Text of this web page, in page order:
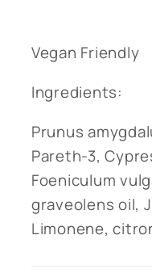
Vegan Friendly
Ingredients:
Prunus
Pareth-3,
Foeniculum
graveolens oil,
Limonene,